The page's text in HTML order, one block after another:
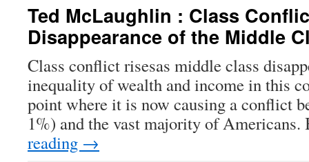
Ted McLaughlin : Class
Disappearance of the Middle
Class conflict risesas middle class
inequality of wealth and income in this
point where it is now causing a conflict
1%) and the vast majority of
reading →